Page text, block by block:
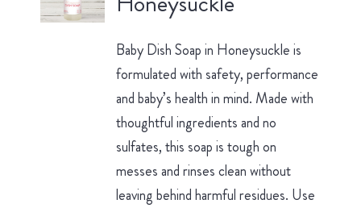
Baby Dish Soap in Honeysuckle is
formulated with safety, performance
and baby’s health in mind. Made with
thoughtful ingredients and no
sulfates, this soap is tough on
messes and rinses clean without
leaving behind harmful residues. Use